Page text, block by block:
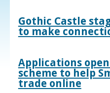
Gothic Castle
to make
Applications
scheme to help
trade online